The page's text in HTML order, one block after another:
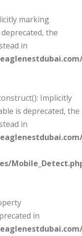
marking
the
in
Implicitly
is deprecated, the
in
in